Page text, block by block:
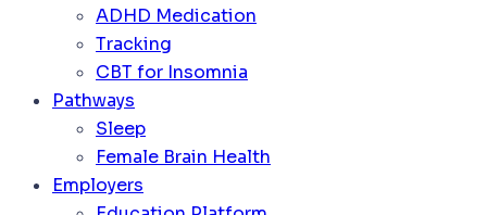
ADHD Medication
Tracking
CBT for Insomnia
Pathways
Sleep
Female Brain Health
Employers